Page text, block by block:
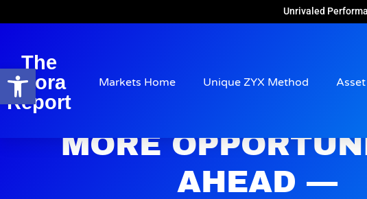
Open toolbar
Unrivaled
The
Arora
Report
Markets Home Unique ZYX Method
MORE
AHEAD —